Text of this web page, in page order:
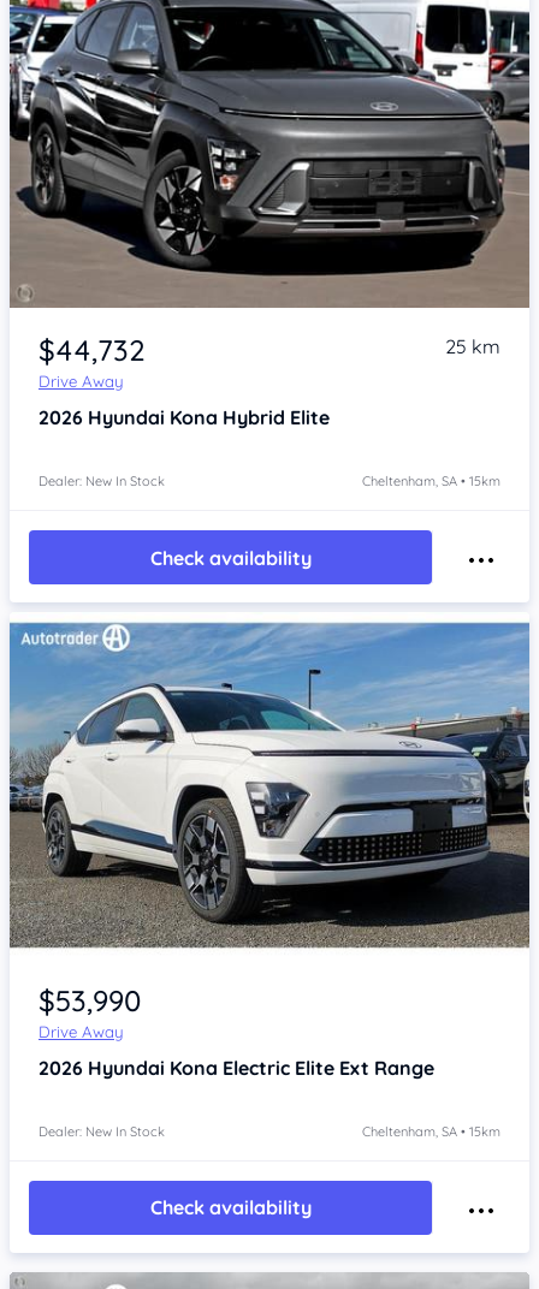
Item 1 of 4
$44,732
Drive Away
25 km
2026 Hyundai Kona Hybrid Elite
Dealer: New In Stock Cheltenham, SA • 15km
Check availability
$53,990
Drive Away
2026 Hyundai Kona Electric Elite Ext Range
Dealer: New In Stock Cheltenham, SA • 15km
Check availability